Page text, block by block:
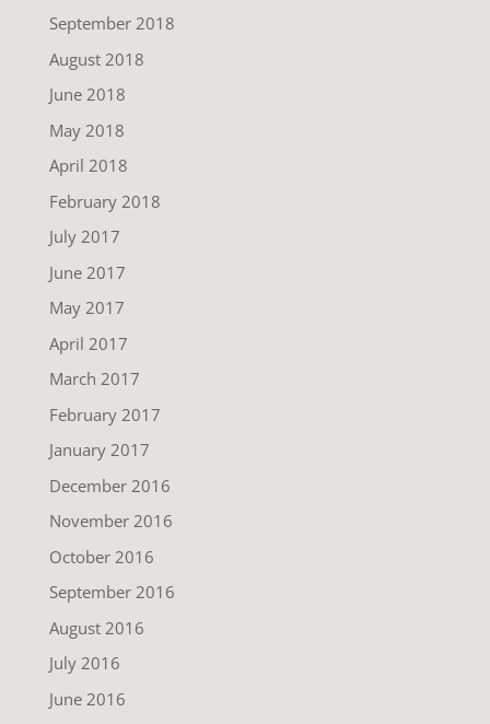
September 2018
August 2018
June 2018
May 2018
April 2018
February 2018
July 2017
June 2017
May 2017
April 2017
March 2017
February 2017
January 2017
December 2016
November 2016
October 2016
September 2016
August 2016
July 2016
June 2016